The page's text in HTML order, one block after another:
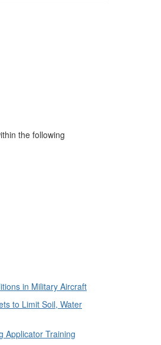
the following
in Military Aircraft
to Limit Soil, Water
Applicator Training